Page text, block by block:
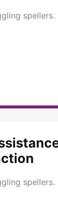
spellers.
spellers.